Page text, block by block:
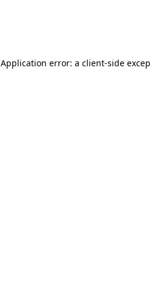
Application error: a client-side